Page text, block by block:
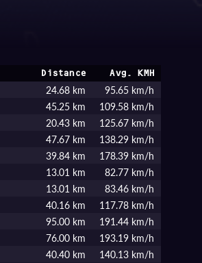
Distance Avg. KMH
24.68 km
95.65 km/h
45.25 km
109.58 km/h
20.43 km
125.67 km/h
47.67 km
138.29 km/h
39.84 km
178.39 km/h
13.01 km
82.77 km/h
13.01 km
83.46 km/h
40.16 km
117.78 km/h
95.00 km
191.44 km/h
76.00 km
193.19 km/h
40.40 km
140.13 km/h